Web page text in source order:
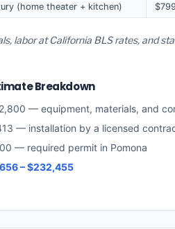
(home theater + kitchen)
labor at California BLS rates, and
Breakdown
— equipment, materials, and
— installation by a licensed
— required permit in Pomona
– $232,455